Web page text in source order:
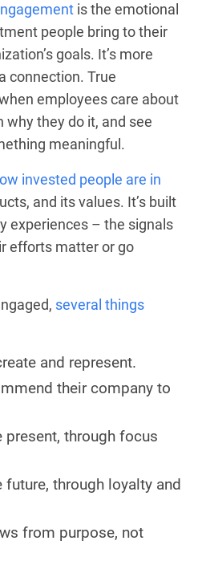
is the emotional
people bring to their
goals. It’s more
connection. True
employees care about
why they do it, and see
meaningful.
invested people are in
and its values. It’s built
experiences – the signals
efforts matter or go
several things
and represent.
their company to
through focus
through loyalty and
from purpose, not